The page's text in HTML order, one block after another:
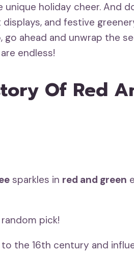
holiday cheer. And
displays, and festive
go ahead and unwrap the
endless!
Of Red
sparkles in red and green
pick!
the 16th century and